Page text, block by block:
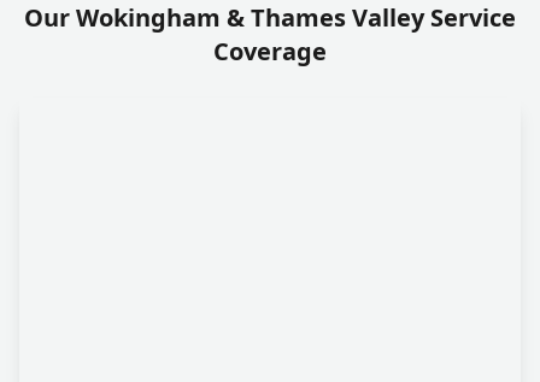
Our Wokingham & Thames Valley Service
Coverage